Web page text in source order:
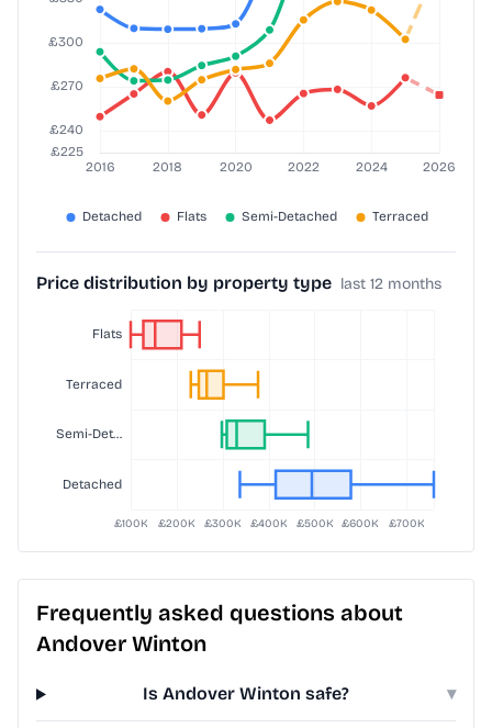
Price distribution by property type last 12 months
Frequently asked questions about
Andover Winton
Is Andover Winton safe? ▾